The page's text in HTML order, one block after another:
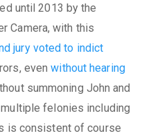
until 2013 by the
Camera, with this
jury voted to indict
evenwithout hearing
summoning John and
felonies including
is consistent of course